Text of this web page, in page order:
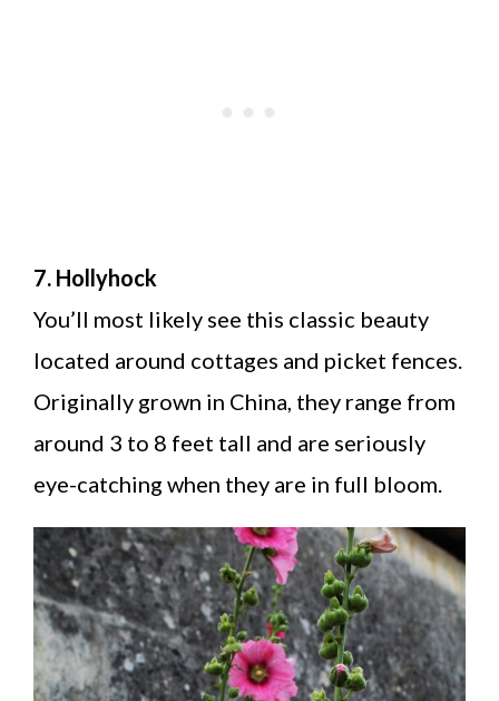
7. Hollyhock
You’ll most likely see this classic beauty
located around cottages and picket fences.
Originally grown in China, they range from
around 3 to 8 feet tall and are seriously
eye-catching when they are in full bloom.